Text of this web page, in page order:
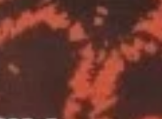
& Diabetes
Diploma